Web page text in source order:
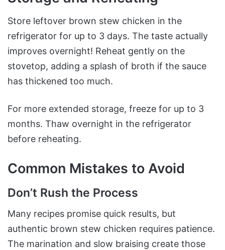
Store leftover brown stew chicken in the
refrigerator for up to 3 days. The taste actually
improves overnight! Reheat gently on the
stovetop, adding a splash of broth if the sauce
has thickened too much.
For more extended storage, freeze for up to 3
months. Thaw overnight in the refrigerator
before reheating.
Common Mistakes to Avoid
Don’t Rush the Process
Many recipes promise quick results, but
authentic brown stew chicken requires patience.
The marination and slow braising create those